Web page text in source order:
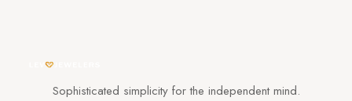
Sophisticated simplicity for the independent mind.